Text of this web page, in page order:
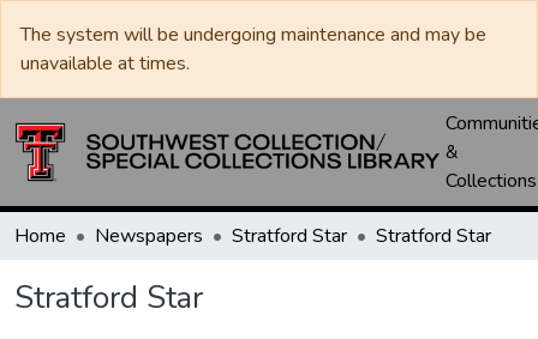
The system will be undergoing maintenance and may be
unavailable at times.
&
Collections
Home Newspapers Stratford Star Stratford Star
Stratford Star